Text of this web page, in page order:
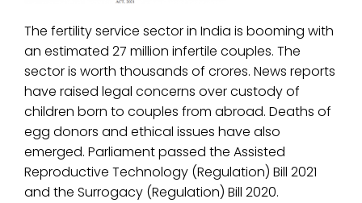
The fertility service sector in India is booming with
an estimated 27 million infertile couples. The
sector is worth thousands of crores. News reports
have raised legal concerns over custody of
children born to couples from abroad. Deaths of
egg donors and ethical issues have also
emerged. Parliament passed the Assisted
Reproductive Technology (Regulation) Bill 2021
and the Surrogacy (Regulation) Bill 2020.